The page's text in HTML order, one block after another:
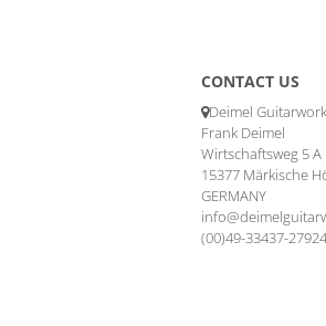
CONTACT US
Deimel
Frank Deimel
Wirtschaftsweg 5 A
15377 Märkische
GERMANY
(00)49-33437-